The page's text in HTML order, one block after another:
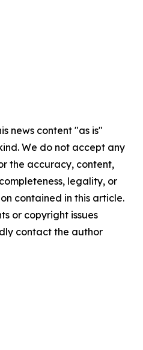
news content "as is"
We do not accept any
the accuracy, content,
legality, or
contained in this article.
or copyright issues
contact the author